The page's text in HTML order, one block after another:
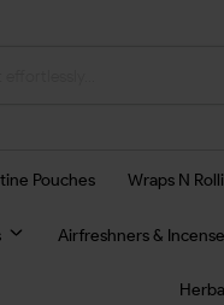
Pouches Wraps N
Airfreshners & Incense